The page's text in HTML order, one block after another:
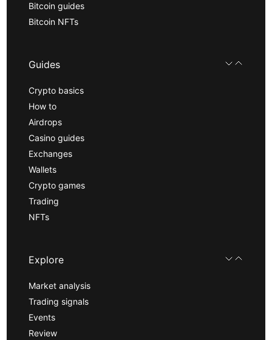
Bitcoin guides
Bitcoin NFTs
Guides
Crypto basics
How to
Airdrops
Casino guides
Exchanges
Wallets
Crypto games
Trading
NFTs
Explore
Market analysis
Trading signals
Events
Review